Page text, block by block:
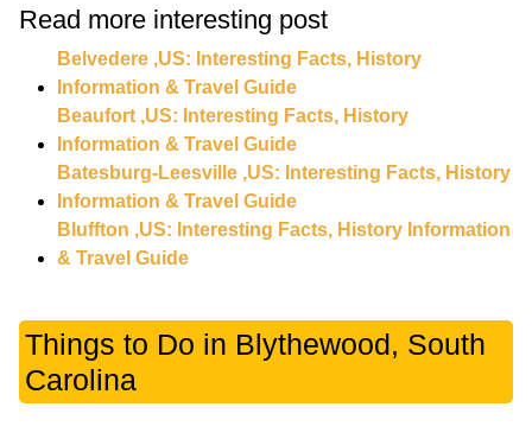
Read more interesting post
Belvedere ,US: Interesting Facts, History
Information & Travel Guide
Beaufort ,US: Interesting Facts, History
Information & Travel Guide
Batesburg-Leesville ,US: Interesting Facts, History
Information & Travel Guide
Bluffton ,US: Interesting Facts, History Information
& Travel Guide
Things to Do in Blythewood, South
Carolina